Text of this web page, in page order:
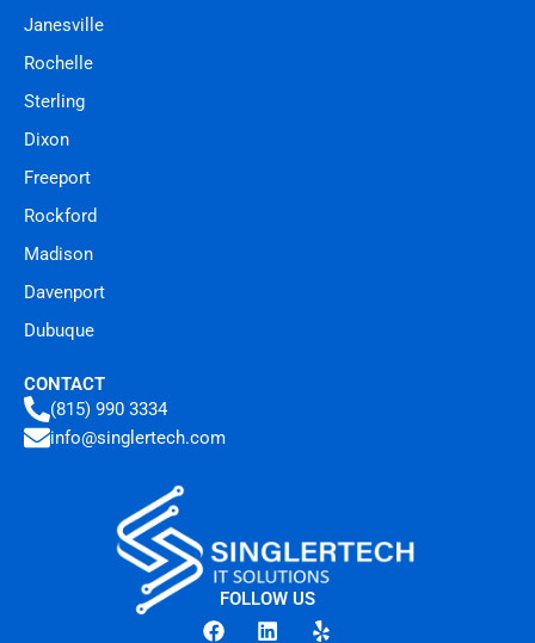
Janesville
Rochelle
Sterling
Dixon
Freeport
Rockford
Madison
Davenport
Dubuque
CONTACT
(815) 990 3334
info@singlertech.com
FOLLOW US
F
L
Y